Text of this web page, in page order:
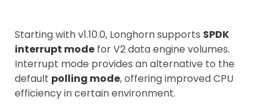
Starting with v1.10.0, Longhorn supports SPDK
interrupt mode for V2 data engine volumes.
Interrupt mode provides an alternative to the
default polling mode, offering improved CPU
efficiency in certain environment.